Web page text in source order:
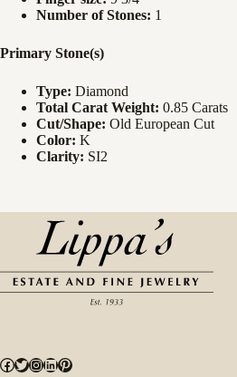
Number of Stones: 1
Primary Stone(s)
Type: Diamond
Total Carat Weight: 0.85 Carats
Cut/Shape: Old European Cut
Color: K
Clarity: SI2
Facebook
Twitter
Instagram
LinkedIn
Pinterest